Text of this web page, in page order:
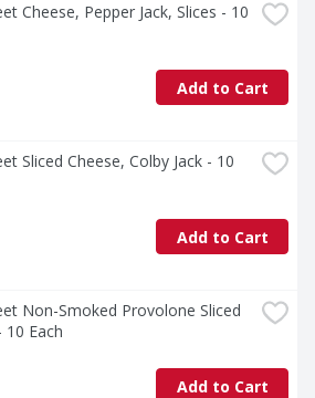
Cheese, Pepper Jack, Slices - 10
Add to Cart
Sliced Cheese, Colby Jack - 10
Add to Cart
Non-Smoked Provolone Sliced
10 Each
Add to Cart